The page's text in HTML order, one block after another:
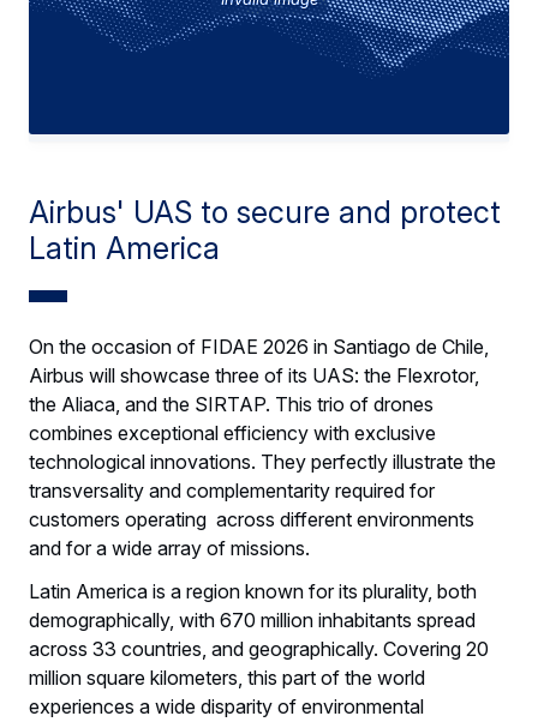
Airbus' UAS to secure and protect
Latin America
On the occasion of FIDAE 2026 in Santiago de Chile,
Airbus will showcase three of its UAS: the Flexrotor,
the Aliaca, and the SIRTAP. This trio of drones
combines exceptional efficiency with exclusive
technological innovations. They perfectly illustrate the
transversality and complementarity required for
customers operating across different environments
and for a wide array of missions.
Latin America is a region known for its plurality, both
demographically, with 670 million inhabitants spread
across 33 countries, and geographically. Covering 20
million square kilometers, this part of the world
experiences a wide disparity of environmental